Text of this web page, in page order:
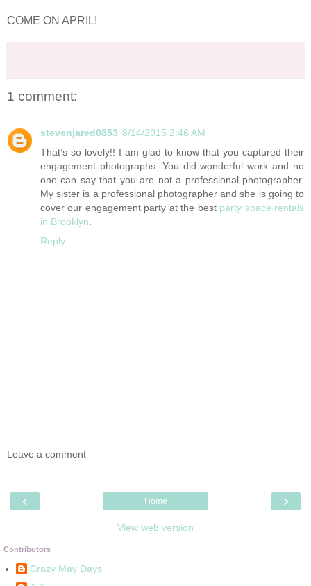
COME ON APRIL!
1 comment:
stevenjared0853 8/14/2015 2:46 AM
That’s so lovely!! I am glad to know that you captured their
engagement photographs. You did wonderful work and no
one can say that you are not a professional photographer.
My sister is a professional photographer and she is going to
cover our engagement party at the best party space rentals
in Brooklyn
Reply
Leave a comment
‹ ›
Home
View web version
Contributors
Crazy May Days